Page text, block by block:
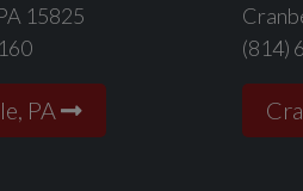
15825
PA
(814)